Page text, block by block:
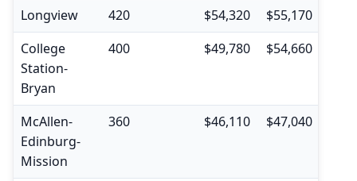
Longview
420 $54,320 $55,170
College
Station-
Bryan
400 $49,780 $54,660
McAllen-
Edinburg-
Mission
360 $46,110 $47,040